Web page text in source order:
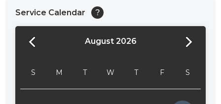
Service Calendar ?
August 2026
S M T W T F S
24:00